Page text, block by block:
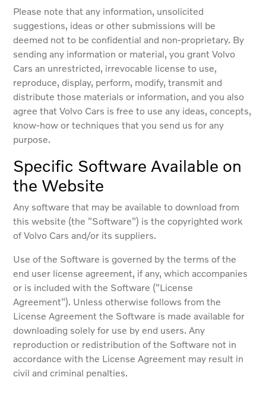
Please note that any information, unsolicited
suggestions, ideas or other submissions will be
deemed not to be confidential and non-proprietary. By
sending any information or material, you grant Volvo
Cars an unrestricted, irrevocable license to use,
reproduce, display, perform, modify, transmit and
distribute those materials or information, and you also
agree that Volvo Cars is free to use any ideas, concepts,
know-how or techniques that you send us for any
purpose.
Specific Software Available on
the Website
Any software that may be available to download from
this website (the "Software") is the copyrighted work
of Volvo Cars and/or its suppliers.
Use of the Software is governed by the terms of the
end user license agreement, if any, which accompanies
or is included with the Software ("License
Agreement"). Unless otherwise follows from the
License Agreement the Software is made available for
downloading solely for use by end users. Any
reproduction or redistribution of the Software not in
accordance with the License Agreement may result in
civil and criminal penalties.